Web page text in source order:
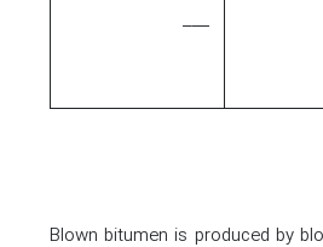
—–
Blown bitumen is produced by